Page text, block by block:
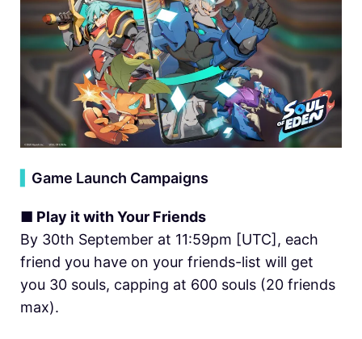
Game Launch Campaigns
■ Play it with Your Friends
By 30th September at 11:59pm [UTC], each
friend you have on your friends-list will get
you 30 souls, capping at 600 souls (20 friends
max).